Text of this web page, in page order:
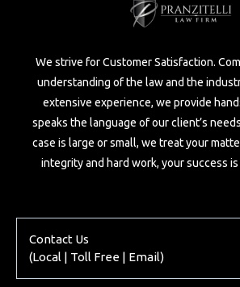
We strive for Customer Satisfaction.
understanding of the law and the
extensive experience, we provide
speaks the language of our client’s
case is large or small, we treat your
integrity and hard work, your success
Contact Us
(Local | Toll Free | Email)